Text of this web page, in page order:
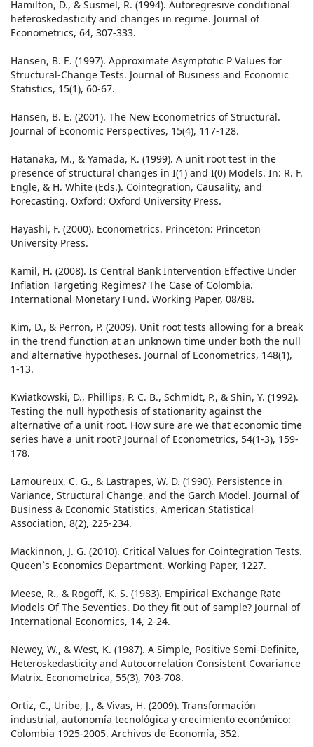
Hamilton, D., & Susmel, R. (1994). Autoregresive conditional
heteroskedasticity and changes in regime. Journal of
Econometrics, 64, 307-333.
Hansen, B. E. (1997). Approximate Asymptotic P Values for
Structural-Change Tests. Journal of Business and Economic
Statistics, 15(1), 60-67.
Hansen, B. E. (2001). The New Econometrics of Structural.
Journal of Economic Perspectives, 15(4), 117-128.
Hatanaka, M., & Yamada, K. (1999). A unit root test in the
presence of structural changes in I(1) and I(0) Models. In: R. F.
Engle, & H. White (Eds.). Cointegration, Causality, and
Forecasting. Oxford: Oxford University Press.
Hayashi, F. (2000). Econometrics. Princeton: Princeton
University Press.
Kamil, H. (2008). Is Central Bank Intervention Effective Under
Inflation Targeting Regimes? The Case of Colombia.
International Monetary Fund. Working Paper, 08/88.
Kim, D., & Perron, P. (2009). Unit root tests allowing for a break
in the trend function at an unknown time under both the null
and alternative hypotheses. Journal of Econometrics, 148(1),
1-13.
Kwiatkowski, D., Phillips, P. C. B., Schmidt, P., & Shin, Y. (1992).
Testing the null hypothesis of stationarity against the
alternative of a unit root. How sure are we that economic time
series have a unit root ? Journal of Econometrics, 54(1-3), 159-
178.
Lamoureux, C. G., & Lastrapes, W. D. (1990). Persistence in
Variance, Structural Change, and the Garch Model. Journal of
Business & Economic Statistics, American Statistical
Association, 8(2), 225-234.
Mackinnon, J. G. (2010). Critical Values for Cointegration Tests.
Queen`s Economics Department. Working Paper, 1227.
Meese, R., & Rogoff, K. S. (1983). Empirical Exchange Rate
Models Of The Seventies. Do they fit out of sample? Journal of
International Economics, 14, 2-24.
Newey, W., & West, K. (1987). A Simple, Positive Semi-Definite,
Heteroskedasticity and Autocorrelation Consistent Covariance
Matrix. Econometrica, 55(3), 703-708.
Ortiz, C., Uribe, J., & Vivas, H. (2009). Transformación
industrial, autonomía tecnológica y crecimiento económico:
Colombia 1925-2005. Archivos de Economía, 352.